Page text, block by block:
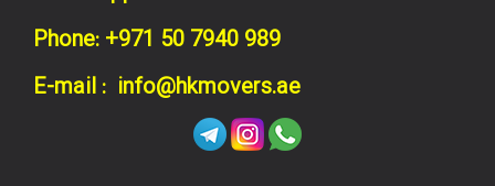
Phone: +971 50 7940 989
E-mail : info@hkmovers.ae